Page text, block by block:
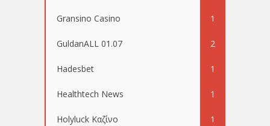
Gransino Casino 1
GuldanALL 01.07 2
Hadesbet 1
Healthtech News 1
Holyluck Καζίνο 1